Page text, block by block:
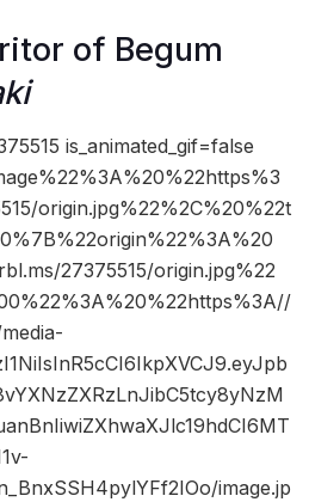
of Begum
is_animated_gif=false
origin.jpg%22%2C%20%22t
27375515/origin.jpg%22
image.jp